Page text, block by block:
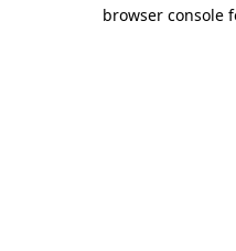
browser console